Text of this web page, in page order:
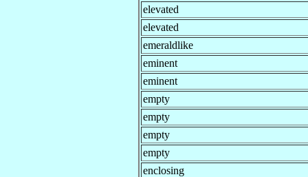
elevated
elevated
emeraldlike
eminent
eminent
empty
empty
empty
empty
enclosing